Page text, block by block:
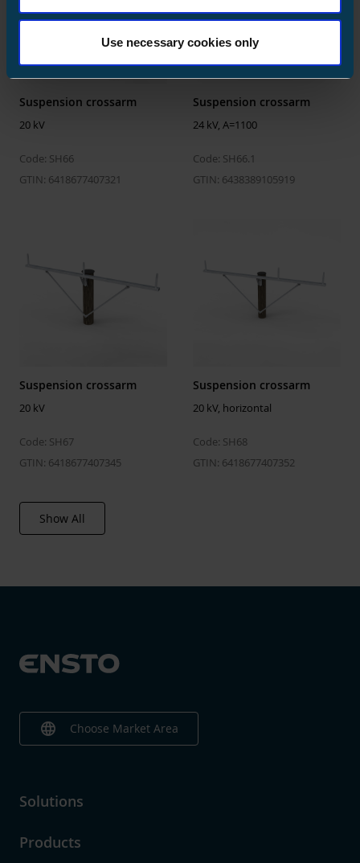
Use necessary cookies only
Profile shape
H-profile
Steel
Surface protection
Galvanized
Max. rated voltage
24 kV
Suspension crossarm
20 kV
Code: SH66
GTIN: 6418677407321
Suspension crossarm
24 kV, A=1100
Code: SH66.1
GTIN: 6438389105919
Suspension crossarm
20 kV
Code: SH67
GTIN: 6418677407345
Suspension crossarm
20 kV, horizontal
Code: SH68
GTIN: 6418677407352
Show All
language Choose Market Area
Solutions
Products